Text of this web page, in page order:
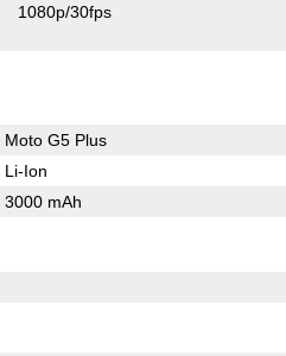
1080p/30fps
Moto G5 Plus
Li-Ion
3000 mAh